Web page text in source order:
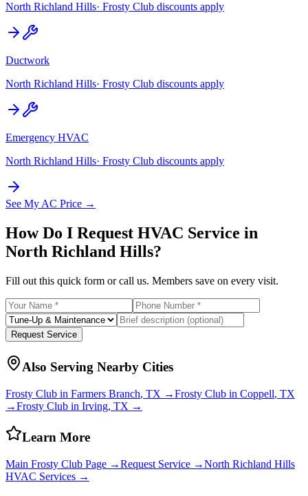
North Richland Hills· Frosty Club discounts apply
Ductwork
North Richland Hills· Frosty Club discounts apply
Emergency HVAC
North Richland Hills· Frosty Club discounts apply
See My AC Price →
How Do I Request HVAC Service in
North Richland Hills?
Fill out this quick form or call us. Members save on every visit.
Request Service
Also Serving Nearby Cities
Frosty Club in Farmers Branch, TX →Frosty Club in Coppell, TX
→Frosty Club in Irving, TX →
Learn More
Main Frosty Club Page →Request Service →North Richland Hills
HVAC Services →